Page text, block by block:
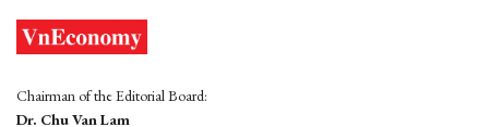
Chairman of the Editorial Board:
Dr. Chu Van Lam